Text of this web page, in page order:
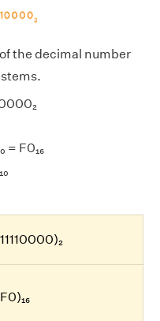
the decimal number
= F0₁₆